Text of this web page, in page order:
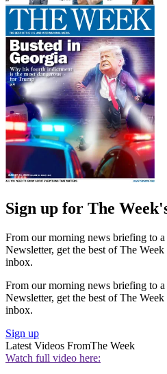
Sign up for The
From our morning news briefing to
Newsletter, get the best of The
inbox.
From our morning news briefing to
Newsletter, get the best of The
inbox.
Sign up
Latest Videos FromThe Week
Watch full video here: